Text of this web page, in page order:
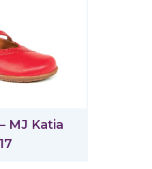
MJ Katia